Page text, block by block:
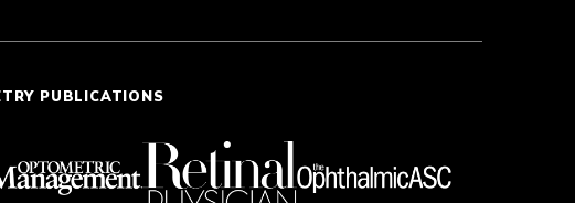
PUBLICATIONS